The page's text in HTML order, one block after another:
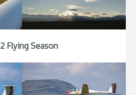
Flying Season